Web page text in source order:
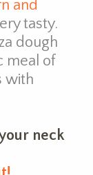
and
tasty.
dough
meal of
with
neck